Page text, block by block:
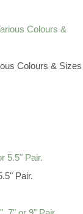
Colours & Sizes
Pair.